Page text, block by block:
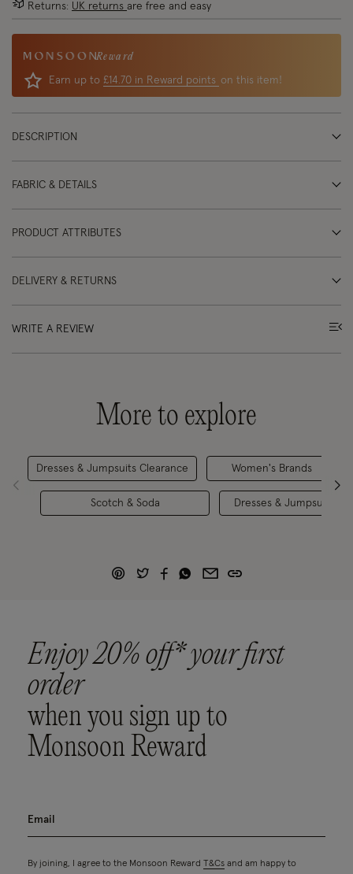
Returns: UK returns are free and easy
Reward
Earn up to £14.70 in Reward points on this item!
DESCRIPTION
FABRIC & DETAILS
PRODUCT ATTRIBUTES
DELIVERY & RETURNS
WRITE A REVIEW
More to explore
Dresses & Jumpsuits Clearance
Scotch & Soda
Women's Brands
Dresses & Jumpsuits
Enjoy 20% off* your first
order
when you sign up to
Monsoon Reward
By joining, I agree to the Monsoon Reward T&Cs and am happy to